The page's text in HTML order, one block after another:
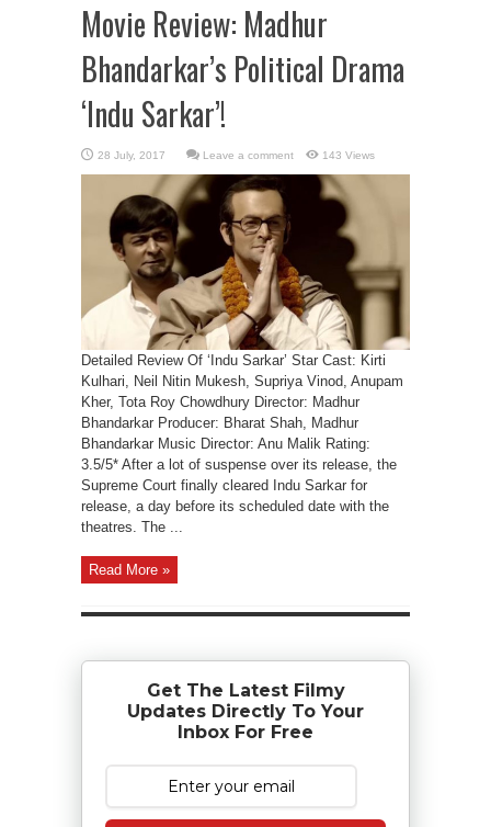
Movie Review: Madhur
Bhandarkar’s Political Drama
‘Indu Sarkar’!
Leave a comment 143 Views
Detailed Review Of ‘Indu Sarkar’ Star Cast: Kirti
Kulhari, Neil Nitin Mukesh, Supriya Vinod, Anupam
Kher, Tota Roy Chowdhury Director: Madhur
Bhandarkar Producer: Bharat Shah, Madhur
Bhandarkar Music Director: Anu Malik Rating:
3.5/5* After a lot of suspense over its release, the
Supreme Court finally cleared Indu Sarkar for
release, a day before its scheduled date with the
theatres. The ...
Read More »
Get The Latest Filmy
Updates Directly To Your
Inbox For Free